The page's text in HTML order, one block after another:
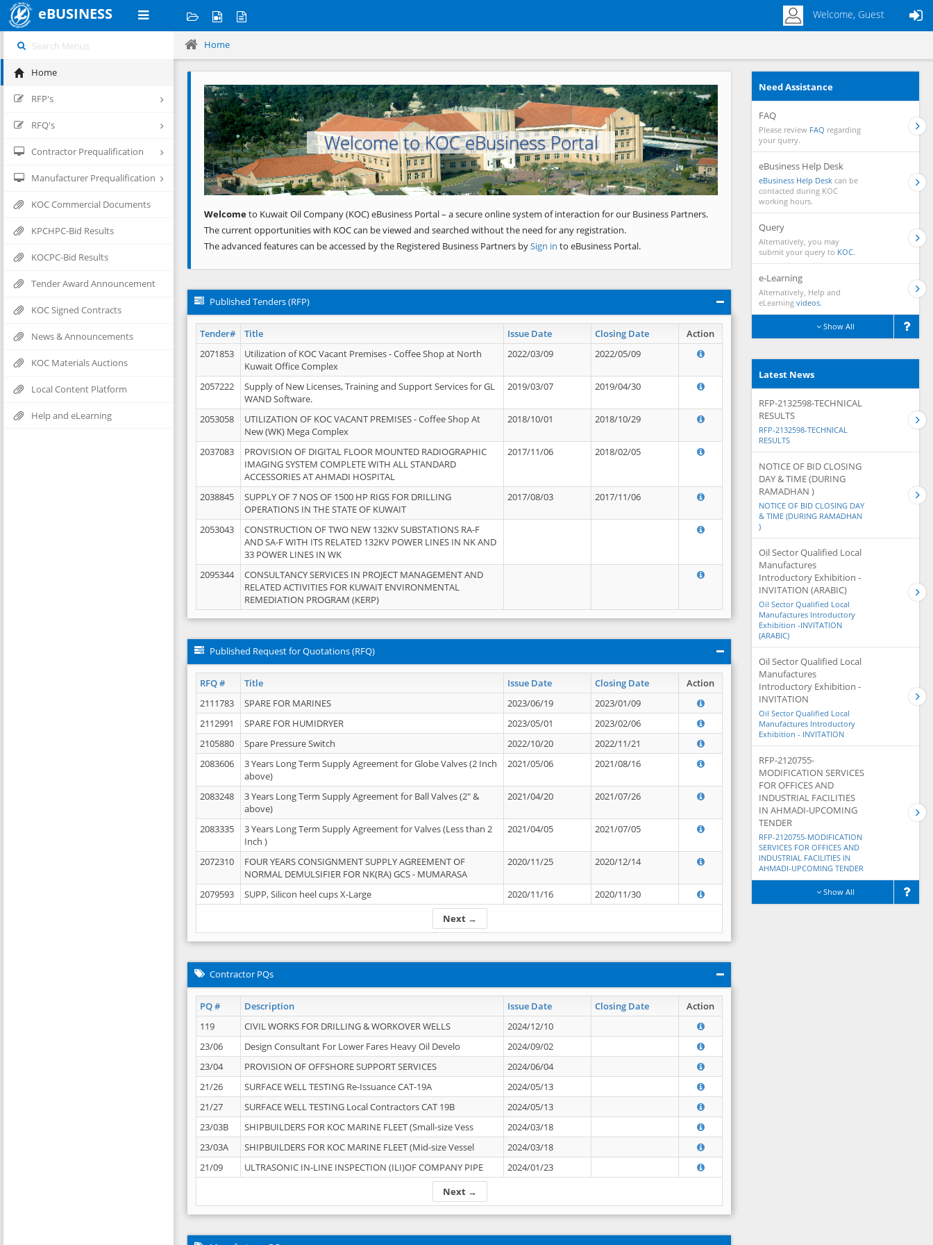
eBUSINESS Welcome, Guest
Home
RFP's
RFQ's
Contractor Prequalification
Manufacturer Prequalification
KOC Commercial Documents
KPCHPC-Bid Results
KOCPC-Bid Results
Tender Award Announcement
KOC Signed Contracts
News & Announcements
KOC Materials Auctions
Local Content Platform
Help and eLearning
Home
Welcome to KOC eBusiness Portal
Previous Next
Welcometo Kuwait Oil Company (KOC) eBusiness Portal – a secure online system of interaction for our Business Partners.
The current opportunities with KOC can be viewed and searched without the need for any registration.
The advanced features can be accessed by the Registered Business Partners bySign in to eBusiness Portal.
Published Tenders (RFP)
Tender# Title Issue Date Closing Date
Action
2071853
Utilization of KOC Vacant Premises - Coffee Shop at North
Kuwait Office Complex
2022/03/09 2022/05/09
2057222
Supply of New Licenses, Training and Support Services for GL
WAND Software.
2019/03/07 2019/04/30
2053058
UTILIZATION OF KOC VACANT PREMISES - Coffee Shop At
New (WK) Mega Complex
2018/10/01 2018/10/29
2037083
PROVISION OF DIGITAL FLOOR MOUNTED RADIOGRAPHIC
IMAGING SYSTEM COMPLETE WITH ALL STANDARD
ACCESSORIES AT AHMADI HOSPITAL
2017/11/06 2018/02/05
2038845
SUPPLY OF 7 NOS OF 1500 HP RIGS FOR DRILLING
OPERATIONS IN THE STATE OF KUWAIT
2017/08/03 2017/11/06
2053043
CONSTRUCTION OF TWO NEW 132KV SUBSTATIONS RA-F
AND SA-F WITH ITS RELATED 132KV POWER LINES IN NK AND
33 POWER LINES IN WK
2095344
CONSULTANCY SERVICES IN PROJECT MANAGEMENT AND
RELATED ACTIVITIES FOR KUWAIT ENVIRONMENTAL
REMEDIATION PROGRAM (KERP)
Published Request for Quotations (RFQ)
RFQ # Title Issue Date Closing Date Action
Next →
2111783 SPARE FOR MARINES 2023/06/19
2023/01/09
2112991
SPARE FOR HUMIDRYER 2023/05/01
2023/02/06
2105880
Spare Pressure Switch 2022/10/20
2022/11/21
2083606
3 Years Long Term Supply Agreement for Globe Valves (2 Inch
above)
2021/05/06 2021/08/16
2083248
3 Years Long Term Supply Agreement for Ball Valves (2" &
above)
2021/04/20 2021/07/26
2083335
3 Years Long Term Supply Agreement for Valves (Less than 2
Inch )
2021/04/05 2021/07/05
2072310
FOUR YEARS CONSIGNMENT SUPPLY AGREEMENT OF
NORMAL DEMULSIFIER FOR NK(RA) GCS - MUMARASA
2020/11/25 2020/12/14
2079593 SUPP, Silicon heel cups X-Large 2020/11/16 2020/11/30
Contractor PQs
PQ # Description Issue Date Closing Date Action
Next →
119 CIVIL WORKS FOR DRILLING & WORKOVER WELLS
2024/12/10
23/06
Design Consultant For Lower Fares Heavy Oil Develo
2024/09/02
23/04
PROVISION OF OFFSHORE SUPPORT SERVICES
2024/06/04
21/26
SURFACE WELL TESTING Re-Issuance CAT-19A
2024/05/13
21/27
SURFACE WELL TESTING Local Contractors CAT 19B
2024/05/13
23/03B
SHIPBUILDERS FOR KOC MARINE FLEET (Small-size Vess
2024/03/18
23/03A
SHIPBUILDERS FOR KOC MARINE FLEET (Mid-size Vessel
2024/03/18
21/09
ULTRASONIC IN-LINE INSPECTION (ILI)OF COMPANY PIPE 2024/01/23
Need Assistance
FAQ
Please review FAQ regarding
your query.
eBusiness Help Desk
eBusiness Help Desk can be
contacted during KOC
working hours.
Query
Alternatively, you may
submit your query to KOC.
e-Learning
Alternatively, Help and
eLearning videos.
Show All
Latest News
RFP-2132598-TECHNICAL
RESULTS
RFP-2132598-TECHNICAL
RESULTS
NOTICE OF BID CLOSING
DAY & TIME (DURING
RAMADHAN )
NOTICE OF BID CLOSING DAY
& TIME (DURING RAMADHAN
)
Oil Sector Qualified Local
Manufactures
Introductory Exhibition -
INVITATION (ARABIC)
Oil Sector Qualified Local
Manufactures Introductory
Exhibition -INVITATION
(ARABIC)
Oil Sector Qualified Local
Manufactures
Introductory Exhibition -
INVITATION
Oil Sector Qualified Local
Manufactures Introductory
Exhibition - INVITATION
RFP-2120755-
MODIFICATION SERVICES
FOR OFFICES AND
INDUSTRIAL FACILITIES
IN AHMADI-UPCOMING
TENDER
RFP-2120755-MODIFICATION
SERVICES FOR OFFICES AND
INDUSTRIAL FACILITIES IN
AHMADI-UPCOMING TENDER
Show All